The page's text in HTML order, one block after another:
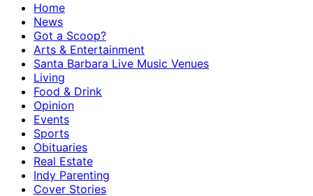
Home
News
Got a Scoop?
Arts & Entertainment
Santa Barbara Live Music Venues
Living
Food & Drink
Opinion
Events
Sports
Obituaries
Real Estate
Indy Parenting
Cover Stories